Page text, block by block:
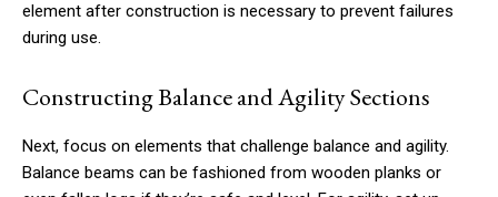
element after construction is necessary to prevent failures
during use.
Constructing Balance and Agility Sections
Next, focus on elements that challenge balance and agility.
Balance beams can be fashioned from wooden planks or